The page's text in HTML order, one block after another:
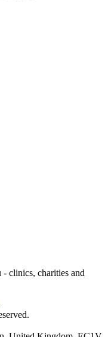
- clinics, charities and